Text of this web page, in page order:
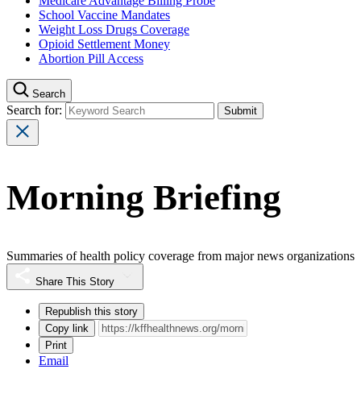
School Vaccine Mandates
Weight Loss Drugs Coverage
Opioid Settlement Money
Abortion Pill Access
Search
Search for:
Morning Briefing
Summaries of health policy coverage from major news organizations
Share This Story
Republish this story
Copy link
Print
Email